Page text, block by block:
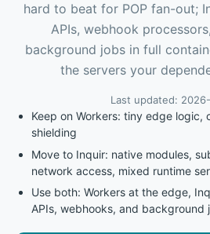
hard to beat for POP fan-out;
APIs, webhook
background jobs in full
the servers your
Last updated:
Keep on Workers: tiny edge logic,
shielding
Move to Inquir: native modules,
network access, mixed runtime
Use both: Workers at the edge,
APIs, webhooks, and background